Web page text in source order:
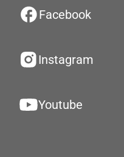
Facebook
Instagram
Youtube